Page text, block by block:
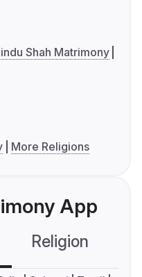
Shah Matrimony
More Religions
App
Religion